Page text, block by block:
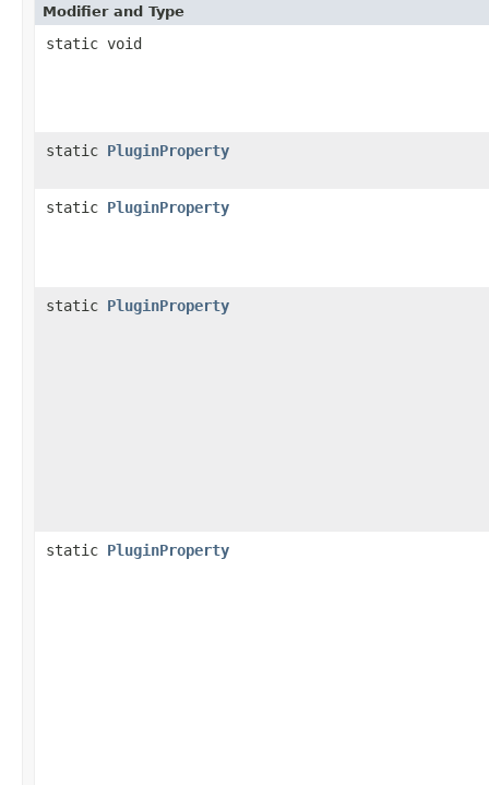
Modifier and Type
static void
static PluginProperty
static PluginProperty
static PluginProperty
static PluginProperty